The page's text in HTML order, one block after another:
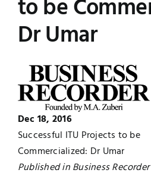
Contact
Examinations
Research
to be
Dr Umar
Dec 18, 2016
Successful ITU Projects to be
Commercialized: Dr Umar
Published in Business Recorder